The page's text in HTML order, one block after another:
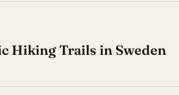
Hiking Trails in Sweden